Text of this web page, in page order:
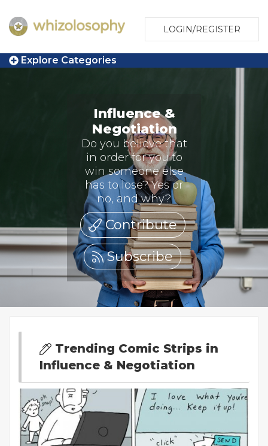
LOGIN/REGISTER
Explore Categories
Influence &
Negotiation
Do you believe that
in order for you to
win someone else
has to lose? Yes or
no, and why?
Contribute
Subscribe
Trending Comic Strips in
Influence & Negotiation